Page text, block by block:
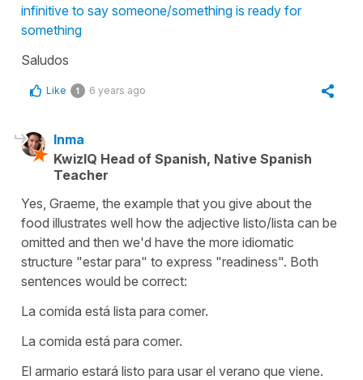
infinitive to say someone/something is ready for
something
Saludos
Like 1 6 years ago
Inma
KwizIQ Head of Spanish, Native Spanish
Teacher
Yes, Graeme, the example that you give about the
food illustrates well how the adjective listo/lista can be
omitted and then we'd have the more idiomatic
structure "estar para" to express "readiness". Both
sentences would be correct:
La comida está lista para comer.
La comida está para comer.
El armario estará listo para usar el verano que viene.